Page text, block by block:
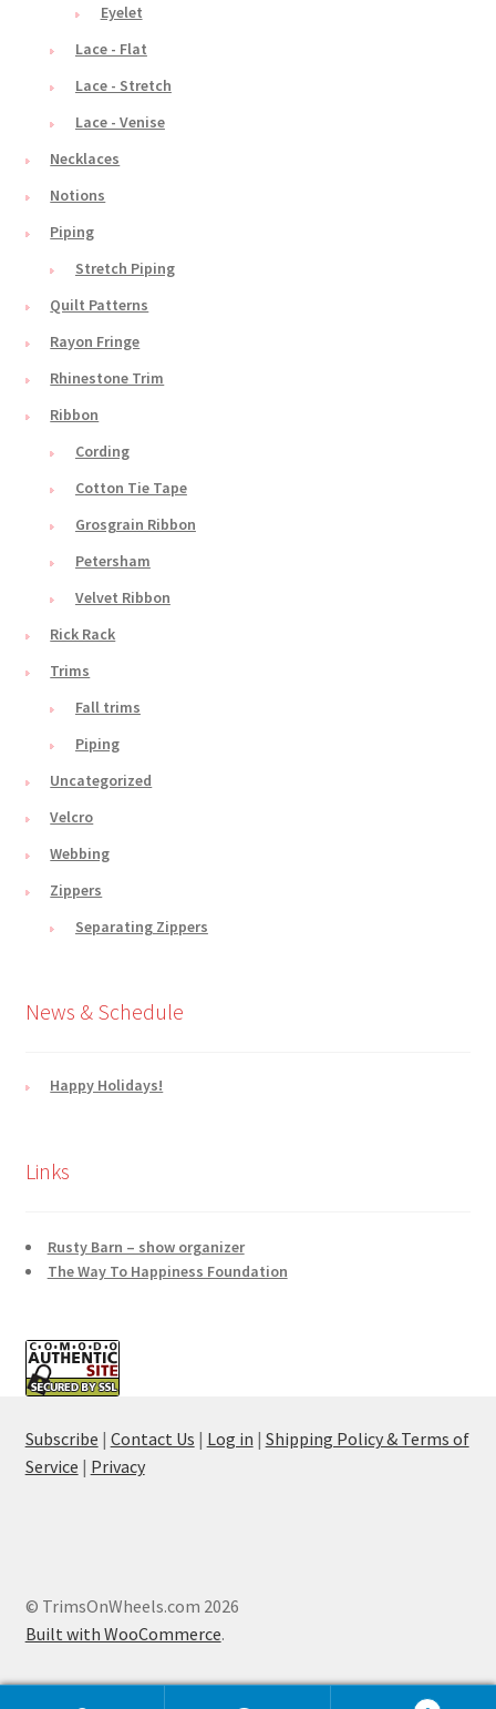
Eyelet
Lace - Flat
Lace - Stretch
Lace - Venise
Necklaces
Notions
Piping
Stretch Piping
Quilt Patterns
Rayon Fringe
Rhinestone Trim
Ribbon
Cording
Cotton Tie Tape
Grosgrain Ribbon
Petersham
Velvet Ribbon
Rick Rack
Trims
Fall trims
Piping
Uncategorized
Velcro
Webbing
Zippers
Separating Zippers
News & Schedule
Happy Holidays!
Links
Rusty Barn – show organizer
The Way To Happiness Foundation
Subscribe | Contact Us | Log in | Shipping Policy & Terms of
Service | Privacy
© TrimsOnWheels.com 2026
Built with WooCommerce.